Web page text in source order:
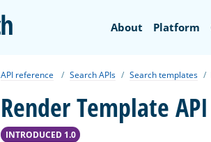
OpenSearch
About Platform
API reference Search APIs Search templates
Render Template API
INTRODUCED 1.0